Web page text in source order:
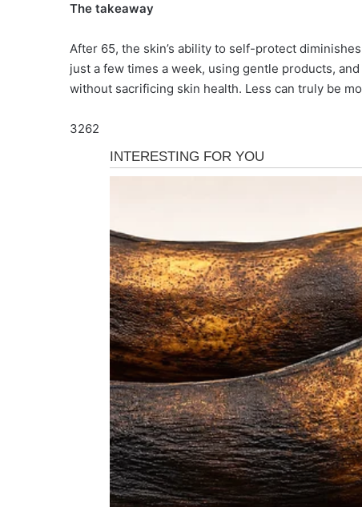
The takeaway
After 65, the skin’s ability to self-protect
just a few times a week, using gentle products,
without sacrificing skin health. Less can truly be
3262